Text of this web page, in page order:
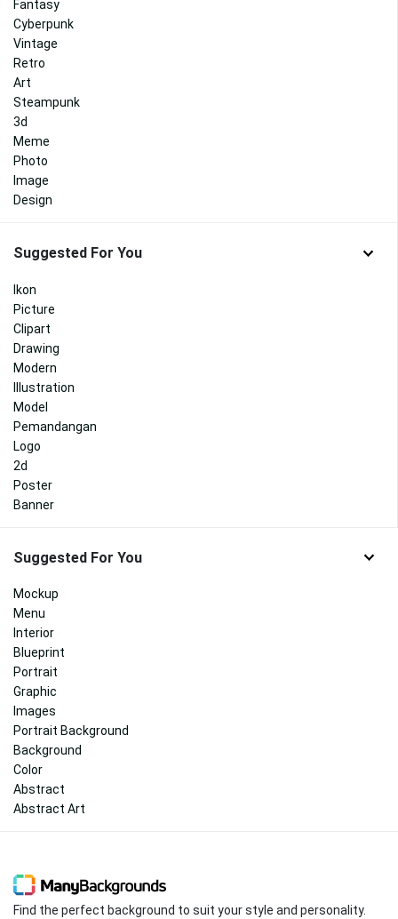
Fantasy
Cyberpunk
Vintage
Retro
Art
Steampunk
3d
Meme
Photo
Image
Design
Suggested For You
Ikon
Picture
Clipart
Drawing
Modern
Illustration
Model
Pemandangan
Logo
2d
Poster
Banner
Suggested For You
Mockup
Menu
Interior
Blueprint
Portrait
Graphic
Images
Portrait Background
Background
Color
Abstract
Abstract Art
Find the perfect background to suit your style and personality.